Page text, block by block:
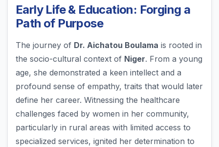
Early Life & Education: Forging a
Path of Purpose
The journey of Dr. Aichatou Boulama is rooted in
the socio-cultural context of Niger. From a young
age, she demonstrated a keen intellect and a
profound sense of empathy, traits that would later
define her career. Witnessing the healthcare
challenges faced by women in her community,
particularly in rural areas with limited access to
specialized services, ignited her determination to